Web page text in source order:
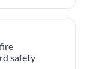
safety